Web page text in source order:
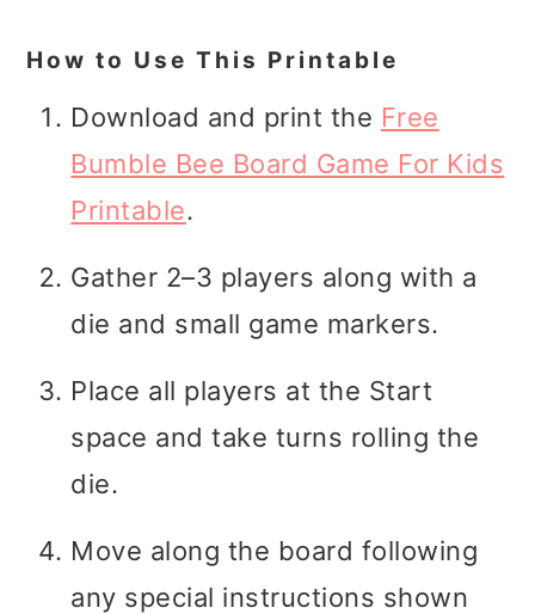
How to Use This Printable
Download and print the Free
Bumble Bee Board Game For Kids
Printable.
Gather 2–3 players along with a
die and small game markers.
Place all players at the Start
space and take turns rolling the
die.
Move along the board following
any special instructions shown